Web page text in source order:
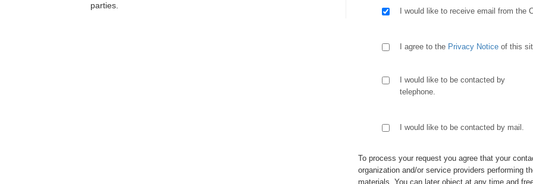
parties.
I would like to receive email from the
I agree to the Privacy Notice of this
I would like to be contacted by
telephone.
I would like to be contacted by mail.
To process your request you agree that your
organization and/or service providers performing
materials. You can later object at any time and